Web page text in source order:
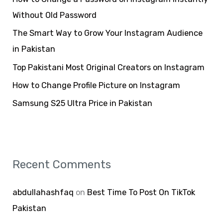
r
:
Without Old Password
The Smart Way to Grow Your Instagram Audience
in Pakistan
Top Pakistani Most Original Creators on Instagram
How to Change Profile Picture on Instagram
Samsung S25 Ultra Price in Pakistan
Recent Comments
abdullahashfaq on Best Time To Post On TikTok
Pakistan